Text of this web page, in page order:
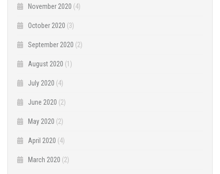
November 2020 (4)
October 2020 (3)
September 2020 (2)
August 2020 (1)
July 2020 (4)
June 2020 (2)
May 2020 (2)
April 2020 (4)
March 2020 (2)